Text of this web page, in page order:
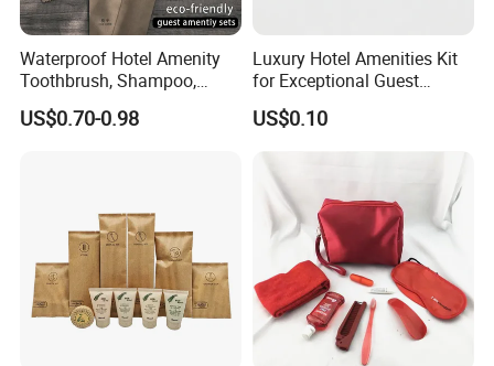
Waterproof Hotel Amenity
Toothbrush, Shampoo,
Soap, Slippers
US$0.70-0.98
Luxury Hotel Amenities Kit
for Exceptional Guest
Experience 01
US$0.10